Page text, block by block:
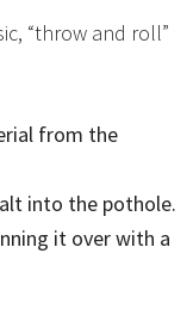
“throw and roll”
from the
into the pothole.
it over with a